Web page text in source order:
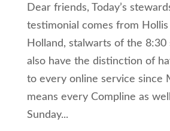
Dear friends, Today’s
testimonial comes from Hollis
Holland, stalwarts of the 8:30
also have the distinction of
to every online service since
means every Compline as
Sunday...